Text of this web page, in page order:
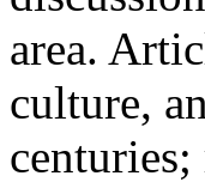
area.
culture,
centuries;